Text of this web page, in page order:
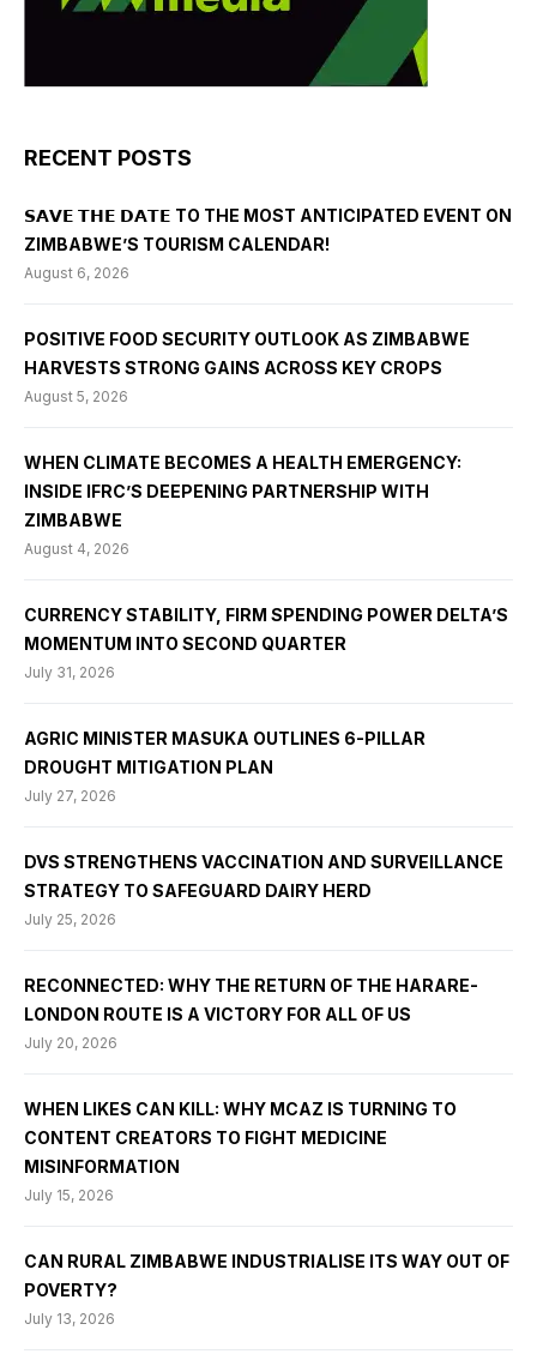
RECENT POSTS
𝗦𝗔𝗩𝗘 𝗧𝗛𝗘 𝗗𝗔𝗧𝗘 TO THE MOST ANTICIPATED EVENT ON
ZIMBABWE’S TOURISM CALENDAR!
August 6, 2026
POSITIVE FOOD SECURITY OUTLOOK AS ZIMBABWE
HARVESTS STRONG GAINS ACROSS KEY CROPS
August 5, 2026
WHEN CLIMATE BECOMES A HEALTH EMERGENCY:
INSIDE IFRC’S DEEPENING PARTNERSHIP WITH
ZIMBABWE
August 4, 2026
CURRENCY STABILITY, FIRM SPENDING POWER DELTA’S
MOMENTUM INTO SECOND QUARTER
July 31, 2026
AGRIC MINISTER MASUKA OUTLINES 6-PILLAR
DROUGHT MITIGATION PLAN
July 27, 2026
DVS STRENGTHENS VACCINATION AND SURVEILLANCE
STRATEGY TO SAFEGUARD DAIRY HERD
July 25, 2026
RECONNECTED: WHY THE RETURN OF THE HARARE-
LONDON ROUTE IS A VICTORY FOR ALL OF US
July 20, 2026
WHEN LIKES CAN KILL: WHY MCAZ IS TURNING TO
CONTENT CREATORS TO FIGHT MEDICINE
MISINFORMATION
July 15, 2026
CAN RURAL ZIMBABWE INDUSTRIALISE ITS WAY OUT OF
POVERTY?
July 13, 2026